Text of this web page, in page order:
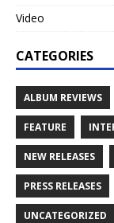
Video
CATEGORIES
ALBUM REVIEWS
FEATURE
NEW RELEASES
PRESS RELEASES
UNCATEGORIZED